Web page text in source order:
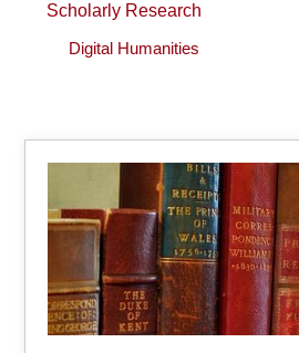
Scholarly Research
Digital Humanities